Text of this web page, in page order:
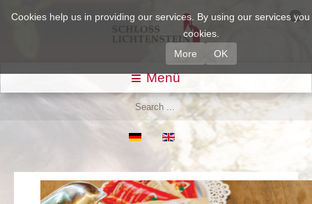
Cookies help us in providing our services. By using our services
cookies.
More OK
Menü